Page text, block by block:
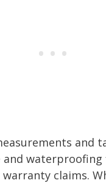
and
and
claims.